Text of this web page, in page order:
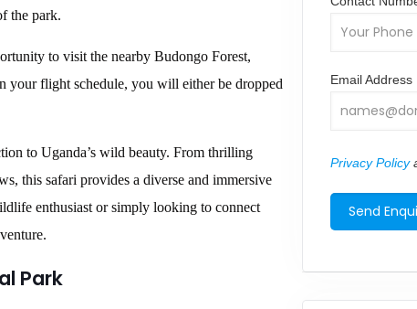
the park.
to visit the nearby Budongo Forest,
your flight schedule, you will either be dropped
to Uganda’s wild beauty. From thrilling
this safari provides a diverse and immersive
enthusiast or simply looking to connect
Park
Email Address
Privacy Policy